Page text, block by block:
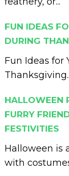
FUN IDEAS
DURING
Fun Ideas for
HALLOWEEN
FURRY
FESTIVITIES
Halloween is
with